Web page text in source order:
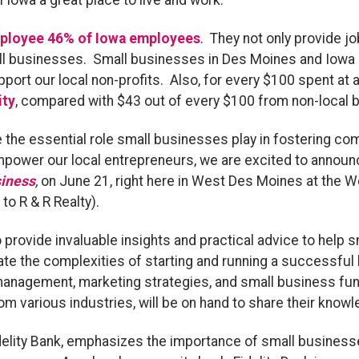
46% of Iowa employees. They not only provide
businesses. Small businesses in Des Moines and
our local non-profits. Also, for every $100 spent at
, compared with $43 out of every $100 from non-local
the essential role small businesses play in fostering
our local entrepreneurs, we are excited to
, on June 21, right here in West Des Moines at the
R & R Realty).
invaluable insights and practical advice to help
the complexities of starting and running a
marketing strategies, and small business
various industries, will be on hand to share their
Bank, emphasizes the importance of small